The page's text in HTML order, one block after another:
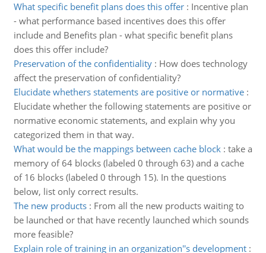
What specific benefit plans does this offer: Incentive plan
- what performance based incentives does this offer
include and Benefits plan - what specific benefit plans
does this offer include?
Preservation of the confidentiality: How does technology
affect the preservation of confidentiality?
Elucidate whethers statements are positive or normative:
Elucidate whether the following statements are positive or
normative economic statements, and explain why you
categorized them in that way.
What would be the mappings between cache block: take a
memory of 64 blocks (labeled 0 through 63) and a cache
of 16 blocks (labeled 0 through 15). In the questions
below, list only correct results.
The new products: From all the new products waiting to
be launched or that have recently launched which sounds
more feasible?
Explain role of training in an organization''s development: